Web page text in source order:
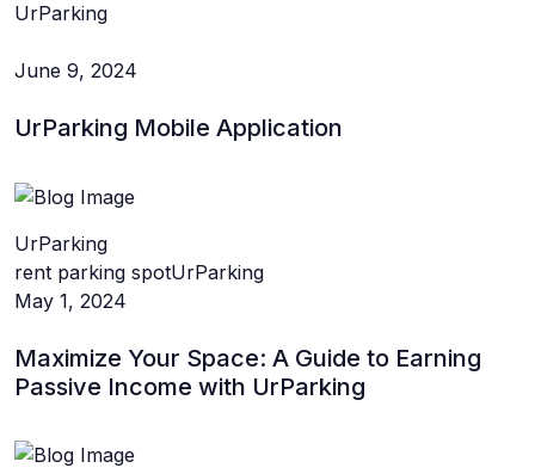
UrParking
June 9, 2024
UrParking Mobile Application
UrParking
rent parking spotUrParking
May 1, 2024
Maximize Your Space: A Guide to Earning
Passive Income with UrParking